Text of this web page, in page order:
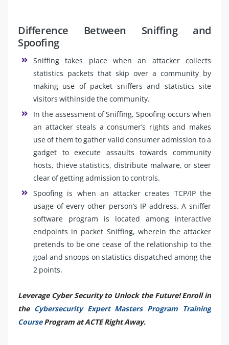
Difference Between Sniffing and
Spoofing
Sniffing takes place when an attacker collects
statistics packets that skip over a community by
making use of packet sniffers and statistics site
visitors withinside the community.
In the assessment of Sniffing, Spoofing occurs when
an attacker steals a consumer’s rights and makes
use of them to gather valid consumer admission to a
gadget to execute assaults towards community
hosts, thieve statistics, distribute malware, or steer
clear of getting admission to controls.
Spoofing is when an attacker creates TCP/IP the
usage of every other person’s IP address. A sniffer
software program is located among interactive
endpoints in packet Sniffing, wherein the attacker
pretends to be one cease of the relationship to the
goal and snoops on statistics dispatched among the
2 points.
Leverage Cyber Security to Unlock the Future! Enroll in
the Cybersecurity Expert Masters Program Training
CourseProgram at ACTE Right Away.